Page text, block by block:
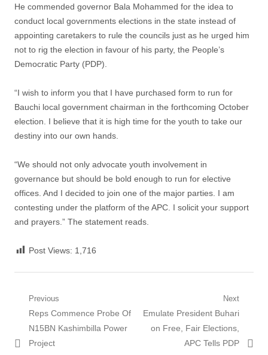
He commended governor Bala Mohammed for the idea to
conduct local governments elections in the state instead of
appointing caretakers to rule the councils just as he urged him
not to rig the election in favour of his party, the People’s
Democratic Party (PDP).
“I wish to inform you that I have purchased form to run for
Bauchi local government chairman in the forthcoming October
election. I believe that it is high time for the youth to take our
destiny into our own hands.
“We should not only advocate youth involvement in
governance but should be bold enough to run for elective
offices. And I decided to join one of the major parties. I am
contesting under the platform of the APC. I solicit your support
and prayers.” The statement reads.
Post Views: 1,716
Post
navigation
Previous
Previous
post:
Reps Commence Probe Of
N15BN Kashimbilla Power
Project
Next
Next
post:
Emulate President Buhari
on Free, Fair Elections,
APC Tells PDP